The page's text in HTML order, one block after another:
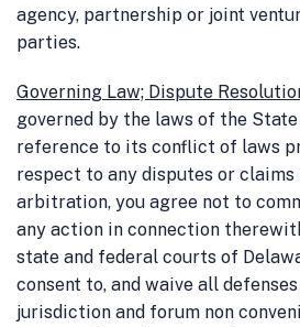
agency, partnership or joint
parties.
Governing Law; Dispute
governed by the laws of the
reference to its conflict of laws
respect to any disputes or
arbitration, you agree not to
any action in connection
state and federal courts of
consent to, and waive all
jurisdiction and forum non